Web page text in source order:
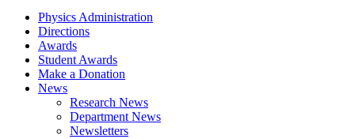
Physics Administration
Directions
Awards
Student Awards
Make a Donation
News
Research News
Department News
Newsletters